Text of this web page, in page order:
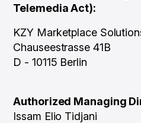
Telemedia Act):
KZY Marketplace
Chauseestrasse 41B
D - 10115 Berlin
Authorized Managing
Issam Elio Tidjani